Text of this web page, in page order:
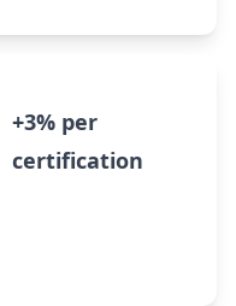
+3% per
certification